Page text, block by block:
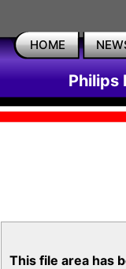
HOME
Philips
This file area has